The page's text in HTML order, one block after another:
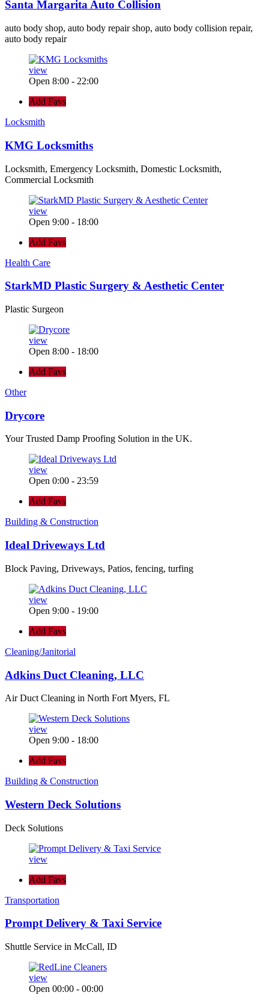
Santa Margarita Auto Collision
auto body shop, auto body repair shop, auto body collision repair,
auto body repair
view
Open 8:00 - 22:00
Add Favs
Locksmith
KMG Locksmiths
Locksmith, Emergency Locksmith, Domestic Locksmith,
Commercial Locksmith
view
Open 9:00 - 18:00
Add Favs
Health Care
StarkMD Plastic Surgery & Aesthetic Center
Plastic Surgeon
view
Open 8:00 - 18:00
Add Favs
Other
Drycore
Your Trusted Damp Proofing Solution in the UK.
view
Open 0:00 - 23:59
Add Favs
Building & Construction
Ideal Driveways Ltd
Block Paving, Driveways, Patios, fencing, turfing
view
Open 9:00 - 19:00
Add Favs
Cleaning/Janitorial
Adkins Duct Cleaning, LLC
Air Duct Cleaning in North Fort Myers, FL
view
Open 9:00 - 18:00
Add Favs
Building & Construction
Western Deck Solutions
Deck Solutions
view
Add Favs
Transportation
Prompt Delivery & Taxi Service
Shuttle Service in McCall, ID
view
Open 00:00 - 00:00